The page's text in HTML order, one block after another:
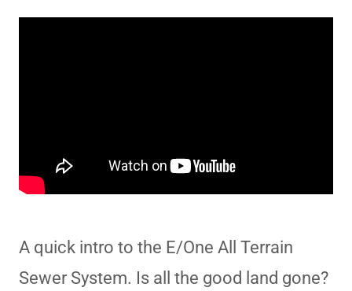
A quick intro to the E/One All Terrain
Sewer System. Is all the good land gone?